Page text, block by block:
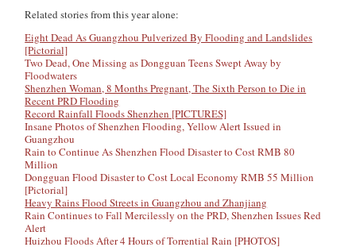
Related stories from this year alone:
Eight Dead As Guangzhou Pulverized By Flooding and Landslides
[Pictorial]
Two Dead, One Missing as Dongguan Teens Swept Away by
Floodwaters
Shenzhen Woman, 8 Months Pregnant, The Sixth Person to Die in
Recent PRD Flooding
Record Rainfall Floods Shenzhen [PICTURES]
Insane Photos of Shenzhen Flooding, Yellow Alert Issued in
Guangzhou
Rain to Continue As Shenzhen Flood Disaster to Cost RMB 80
Million
Dongguan Flood Disaster to Cost Local Economy RMB 55 Million
[Pictorial]
Heavy Rains Flood Streets in Guangzhou and Zhanjiang
Rain Continues to Fall Mercilessly on the PRD, Shenzhen Issues Red
Alert
Huizhou Floods After 4 Hours of Torrential Rain [PHOTOS]